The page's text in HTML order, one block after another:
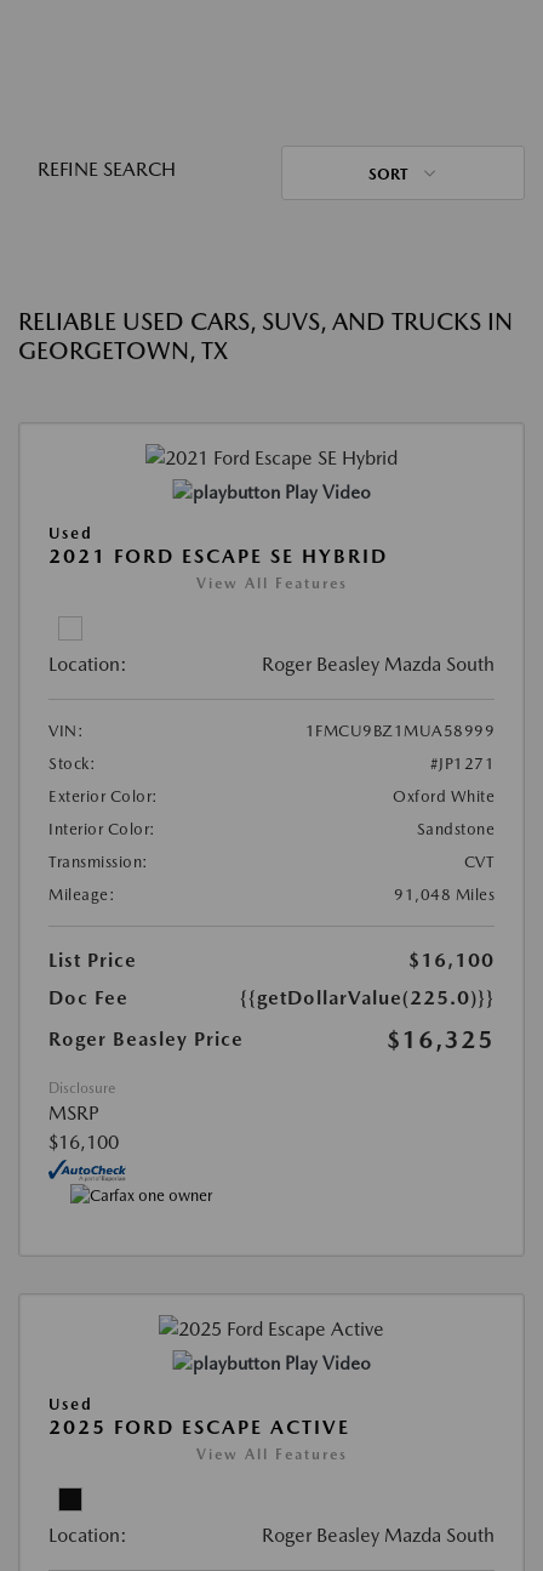
REFINE SEARCH SORT
RELIABLE USED CARS, SUVS, AND TRUCKS IN
GEORGETOWN, TX
Play Video
Used
2021 FORD ESCAPE SE HYBRID
View All Features
Location: Roger Beasley Mazda South
VIN:
1FMCU9BZ1MUA58999
Stock:
#JP1271
Exterior Color:
Oxford White
Interior Color:
Sandstone
Transmission:
CVT
Mileage:
91,048 Miles
List Price
$16,100
Doc Fee
{{getDollarValue(225.0)}}
Roger Beasley Price
$16,325
Disclosure
MSRP
$16,100
Play Video
Used
2025 FORD ESCAPE ACTIVE
View All Features
Location: Roger Beasley Mazda South